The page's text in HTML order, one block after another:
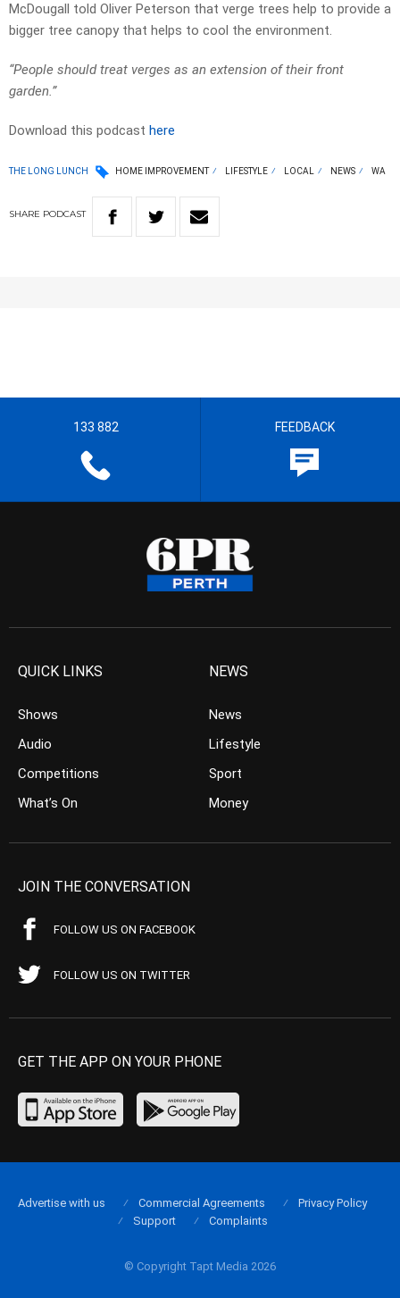
McDougall told Oliver Peterson that verge trees help to provide a
bigger tree canopy that helps to cool the environment.
“People should treat verges as an extension of their front
garden.”
Download this podcast here
THE LONG LUNCH HOME IMPROVEMENT LIFESTYLE LOCAL NEWS WA
SHARE PODCAST
133 882 FEEDBACK
QUICK LINKS
Shows
Audio
Competitions
What’s On
NEWS
News
Lifestyle
Sport
Money
JOIN THE CONVERSATION
FOLLOW US ON FACEBOOK
FOLLOW US ON TWITTER
GET THE APP ON YOUR PHONE
© Copyright Tapt Media 2026
Advertise with us Commercial Agreements
Privacy Policy
Support
Complaints